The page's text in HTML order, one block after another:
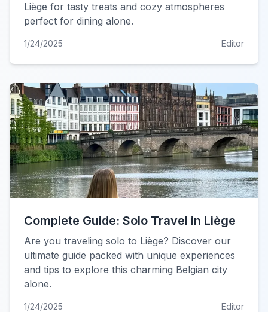
Liège for tasty treats and cozy atmospheres
perfect for dining alone.
1/24/2025 Editor
Complete Guide: Solo Travel in Liège
Are you traveling solo to Liège? Discover our
ultimate guide packed with unique experiences
and tips to explore this charming Belgian city
alone.
1/24/2025 Editor